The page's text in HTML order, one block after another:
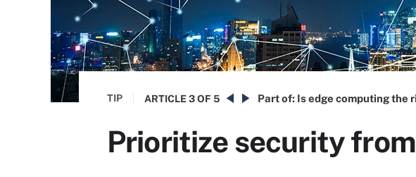
TIP ARTICLE 3 OF 5 Part of: Is edge computing the
Prioritize security